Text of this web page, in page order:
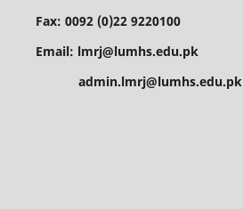
Fax: 0092 (0)22 9220100
Email: lmrj@lumhs.edu.pk
admin.lmrj@lumhs.edu.pk